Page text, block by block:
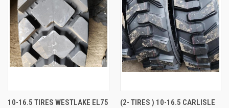
10-16.5 TIRES WESTLAKE EL75
(2- TIRES ) 10-16.5 CARLISLE